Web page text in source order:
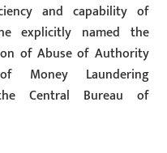
and capability of
explicitly named the
of Abuse of Authority
Money Laundering
Central Bureau of